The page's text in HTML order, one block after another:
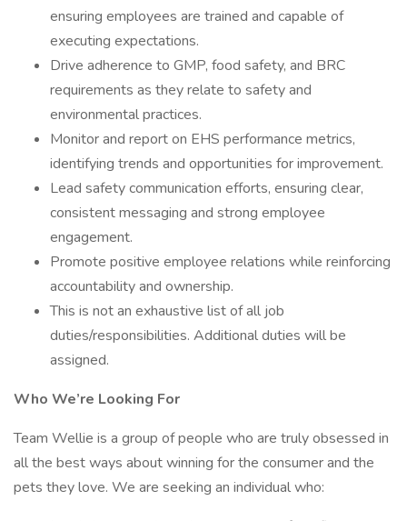
ensuring employees are trained and capable of
executing expectations.
Drive adherence to GMP, food safety, and BRC
requirements as they relate to safety and
environmental practices.
Monitor and report on EHS performance metrics,
identifying trends and opportunities for improvement.
Lead safety communication efforts, ensuring clear,
consistent messaging and strong employee
engagement.
Promote positive employee relations while reinforcing
accountability and ownership.
This is not an exhaustive list of all job
duties/responsibilities. Additional duties will be
assigned.
Who We’re Looking For
Team Wellie is a group of people who are truly obsessed in
all the best ways about winning for the consumer and the
pets they love. We are seeking an individual who: